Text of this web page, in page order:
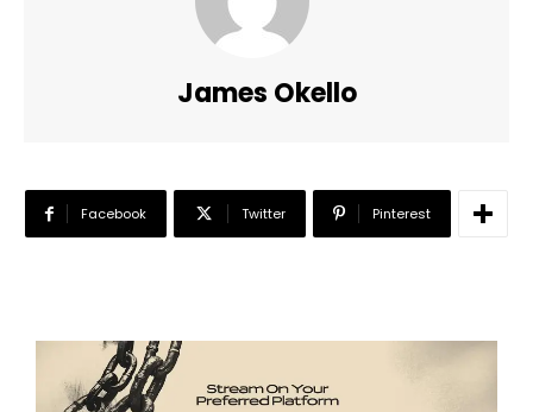
James Okello
Facebook Twitter Pinterest